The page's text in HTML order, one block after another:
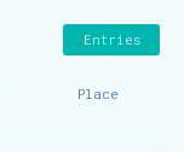
Willie
Place
Entries